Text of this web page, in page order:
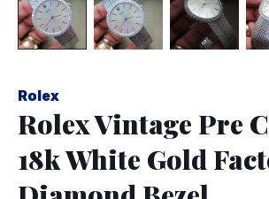
Rolex
Rolex Vintage Pre
18k White Gold